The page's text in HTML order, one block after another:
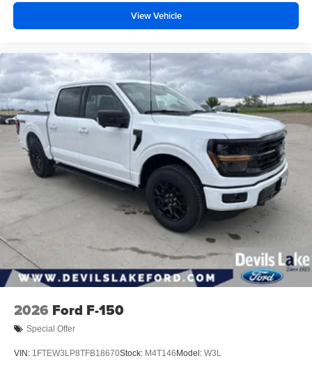
View Vehicle
2026 Ford F-150
Special Offer
VIN: 1FTEW3LP8TFB18670Stock: M4T146 Model: W3L